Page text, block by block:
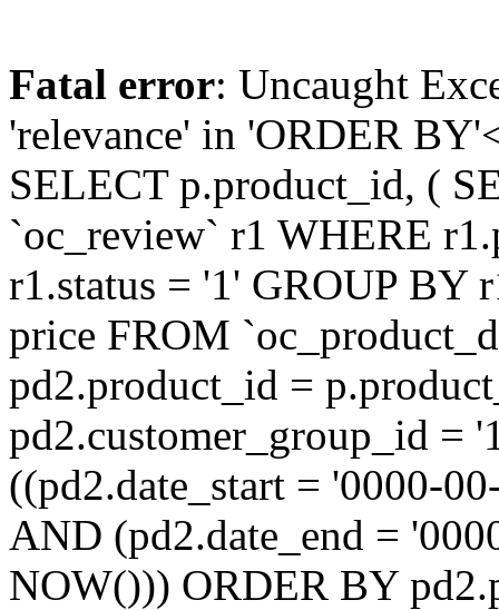
Fatal error: Uncaught
'relevance' in 'ORDER
SELECT p.product_id, (
`oc_review` r1 WHERE
r1.status = '1' GROUP BY
price FROM
pd2.product_id =
pd2.customer_group_id =
((pd2.date_start = '0000-
AND (pd2.date_end =
NOW())) ORDER BY